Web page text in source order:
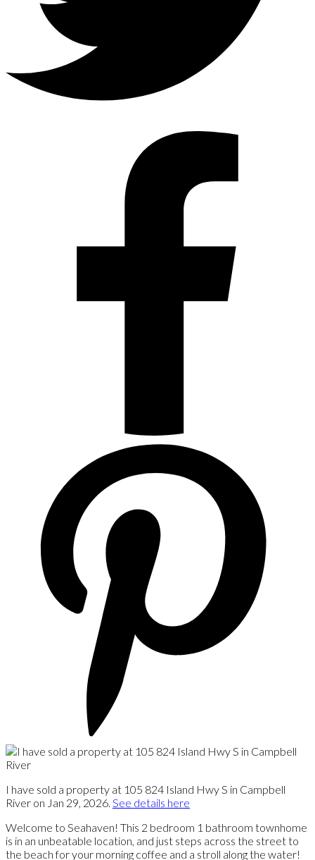
I have sold a property at 105 824 Island Hwy S in Campbell
River on Jan 29, 2026. See details here
Welcome to Seahaven! This 2 bedroom 1 bathroom townhome
is in an unbeatable location, and just steps across the street to
the beach for your morning coffee and a stroll along the water!